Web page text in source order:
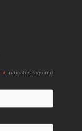
* indicates required